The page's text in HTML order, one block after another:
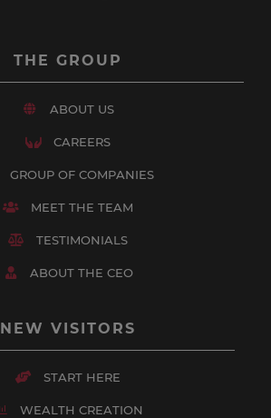
THE GROUP
ABOUT US
CAREERS
GROUP OF COMPANIES
MEET THE TEAM
TESTIMONIALS
ABOUT THE CEO
NEW VISITORS
START HERE
WEALTH CREATION